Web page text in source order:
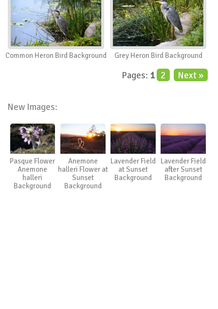
Common Heron Bird Background Grey Heron Bird Background
Pages: 1 2 Next »
New Images:
Pasque Flower
Anemone
halleri
Background
Anemone
halleri Flower at
Sunset
Background
Lavender Field
at Sunset
Background
Lavender Field
after Sunset
Background